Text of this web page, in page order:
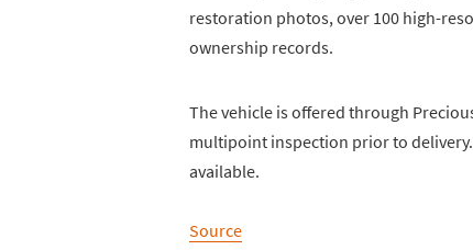
restoration photos, over 100 high-
ownership records.
The vehicle is offered through
multipoint inspection prior to
available.
Source